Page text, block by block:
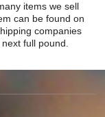
items we sell
can be found on
companies
full pound.